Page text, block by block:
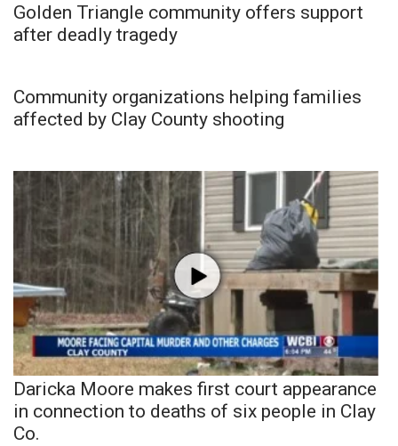
Golden Triangle community offers support
after deadly tragedy
Community organizations helping families
affected by Clay County shooting
Daricka Moore makes first court appearance
in connection to deaths of six people in Clay
Co.